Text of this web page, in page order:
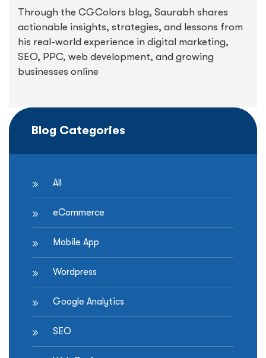
Through the CGColors blog, Saurabh shares
actionable insights, strategies, and lessons from
his real-world experience in digital marketing,
SEO, PPC, web development, and growing
businesses online
Blog Categories
All
eCommerce
Mobile App
Wordpress
Google Analytics
SEO